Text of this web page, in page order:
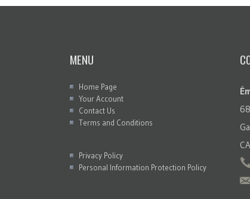
MENU
Home Page
Your Account
Contact Us
Terms and Conditions
Privacy Policy
Personal Information Protection Policy